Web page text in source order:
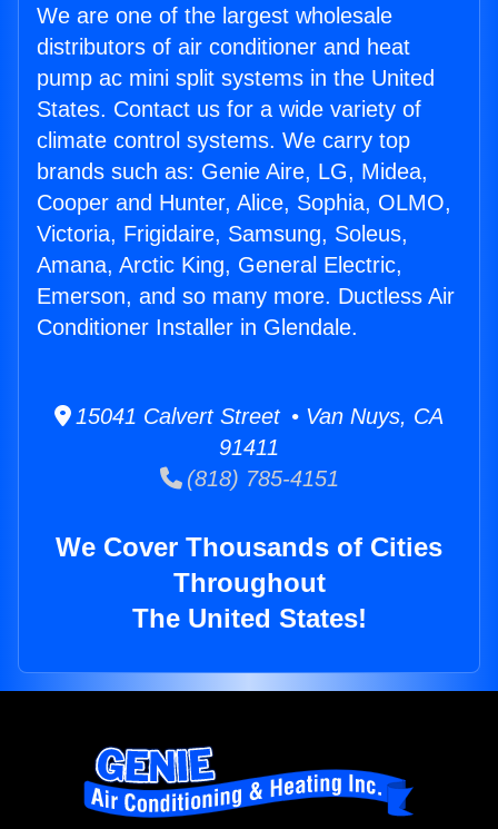
We are one of the largest wholesale
distributors of air conditioner and heat
pump ac mini split systems in the United
States. Contact us for a wide variety of
climate control systems. We carry top
brands such as: Genie Aire, LG, Midea,
Cooper and Hunter, Alice, Sophia, OLMO,
Victoria, Frigidaire, Samsung, Soleus,
Amana, Arctic King, General Electric,
Emerson, and so many more. Ductless Air
Conditioner Installer in Glendale.
15041 Calvert Street • Van Nuys, CA
91411
(818) 785-4151
We Cover Thousands of Cities
Throughout
The United States!